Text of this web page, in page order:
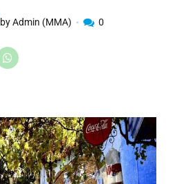
by Admin (MMA) 0